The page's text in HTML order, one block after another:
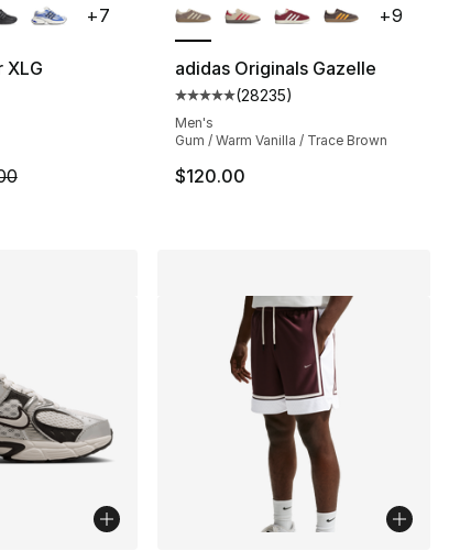
reviews
XLG
rating - [5 out of 5 stars], 188 reviews
sale. Price dropped from $150.00 to $129.99
+7
adidas Originals Gazelle
Average customer rating - [5
(28235)
Men's
Gum / Warm Vanilla / Trace Brown
$120.00
+9